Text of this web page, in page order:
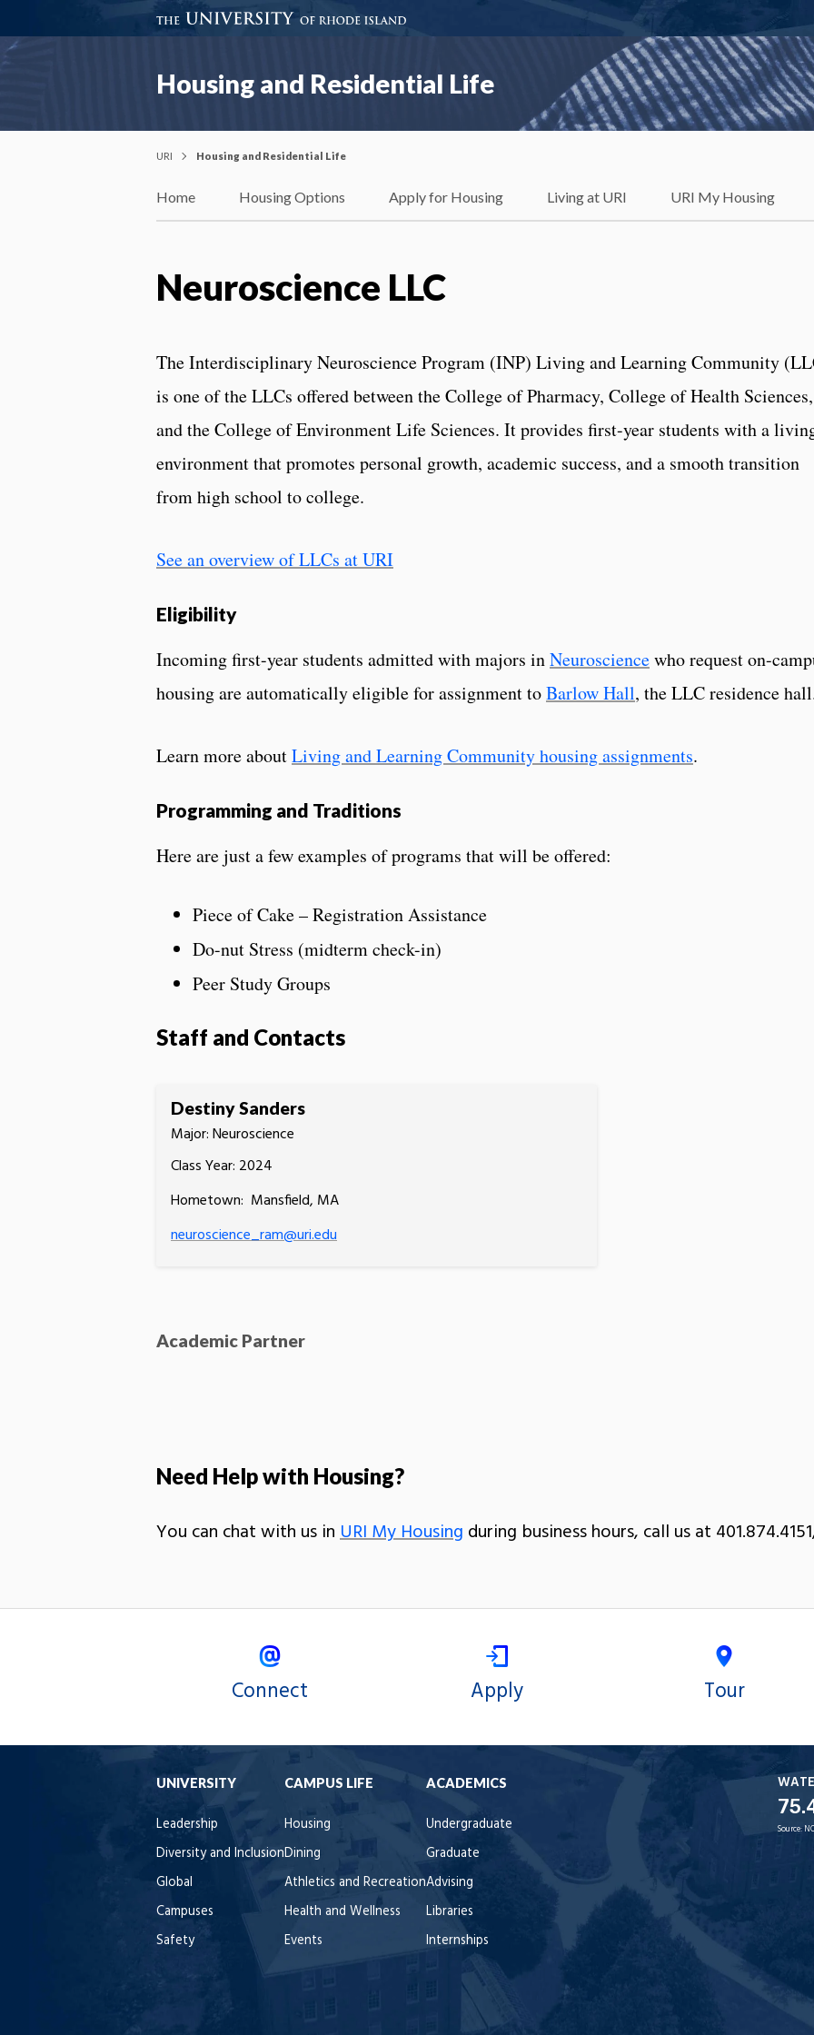
Housing and Residential Life
URI Housing and Residential Life
Home Housing Options Apply for Housing Living at URI URI My Housing
Neuroscience LLC
The Interdisciplinary Neuroscience Program (INP) Living and Learning Community
is one of the LLCs offered between the College of Pharmacy, College of Health Sciences,
and the College of Environment Life Sciences. It provides first-year students with a
environment that promotes personal growth, academic success, and a smooth transition
from high school to college.
See an overview of LLCs at URI
Eligibility
Incoming first-year students admitted with majors inNeurosciencewho request on-
housing are automatically eligible for assignment toBarlow Hall, the LLC residence
Learn more aboutLiving and Learning Community housing assignments.
Programming and Traditions
Here are just a few examples of programs that will be offered:
Piece of Cake – Registration Assistance
Do-nut Stress (midterm check-in)
Peer Study Groups
Staff and Contacts
Destiny Sanders
Major: Neuroscience
Class Year: 2024
Hometown: Mansfield, MA
neuroscience_ram@uri.edu
Academic Partner
Need Help with Housing?
You can chat with us inURI My Housing during business hours, call us at
Connect Apply Tour
UNIVERSITY
Leadership
Diversity and Inclusion
Global
Campuses
Safety
CAMPUS LIFE
Housing
Dining
Athletics and Recreation
Health and Wellness
Events
ACADEMICS
Undergraduate
Graduate
Advising
Libraries
Internships
Source: